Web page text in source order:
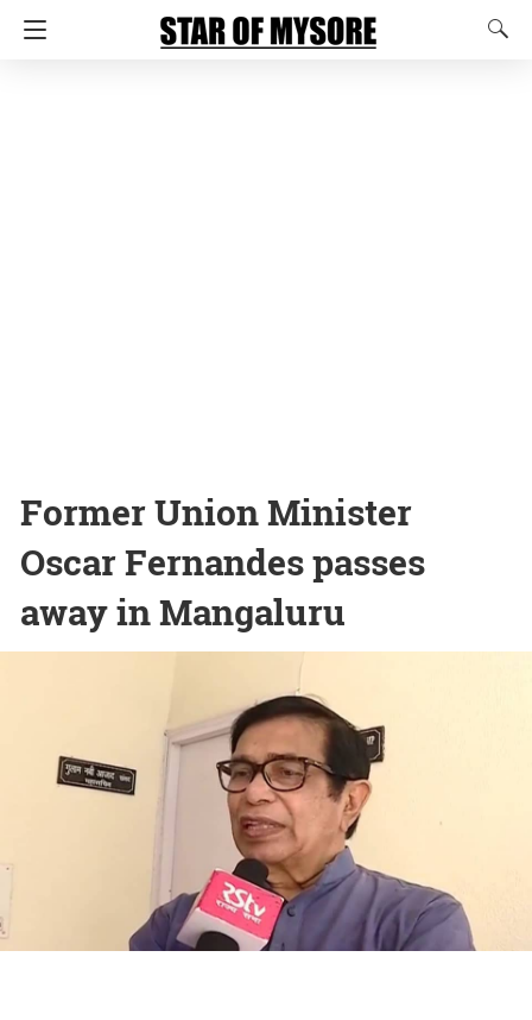
Former Union Minister
Oscar Fernandes passes
away in Mangaluru